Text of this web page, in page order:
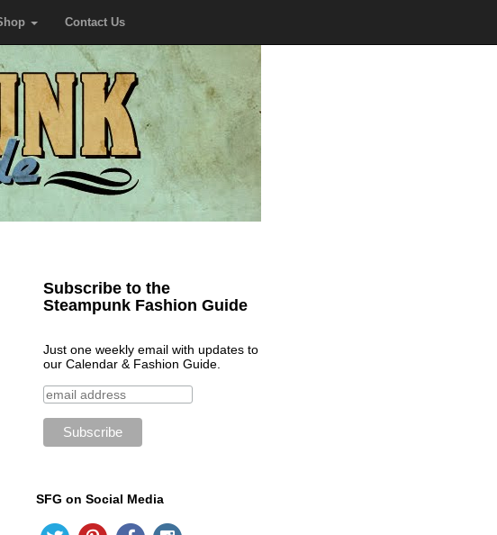
Contact Us
Subscribe to the
Steampunk Fashion Guide
Just one weekly email with updates to
our Calendar & Fashion Guide.
SFG on Social Media